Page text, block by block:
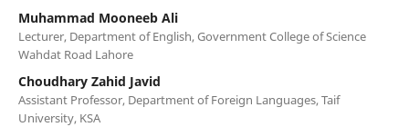
Muhammad Mooneeb Ali
Lecturer, Department of English, Government College of Science
Wahdat Road Lahore
Choudhary Zahid Javid
Assistant Professor, Department of Foreign Languages, Taif
University, KSA